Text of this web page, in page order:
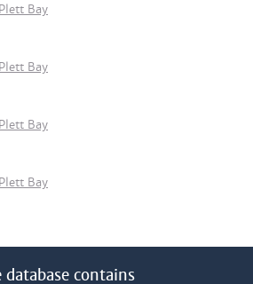
Bay
Bay
Bay
Bay
database contains